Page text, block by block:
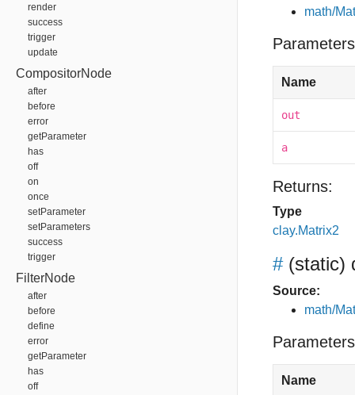
render
success
trigger
update
CompositorNode
after
before
error
getParameter
has
off
on
once
setParameter
setParameters
success
trigger
FilterNode
after
before
define
error
getParameter
has
off
math/
Name
out
a
Returns:
Type
clay.Matrix2
# (static)
Source:
math/
Name